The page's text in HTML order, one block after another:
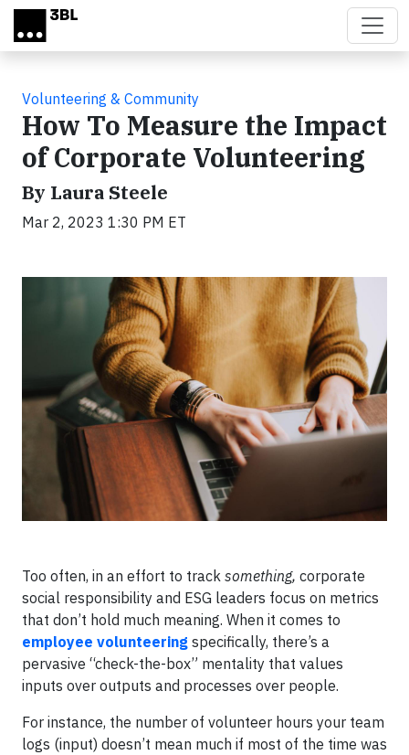
Skip to main content
Volunteering & Community
How To Measure the Impact
of Corporate Volunteering
By Laura Steele
Mar 2, 2023 1:30 PM ET
Too often, in an effort to track something, corporate
social responsibility and ESG leaders focus on metrics
that don’t hold much meaning. When it comes to
employee volunteering specifically, there’s a
pervasive “check-the-box” mentality that values
inputs over outputs and processes over people.
For instance, the number of volunteer hours your team
logs (input) doesn’t mean much if most of the time was